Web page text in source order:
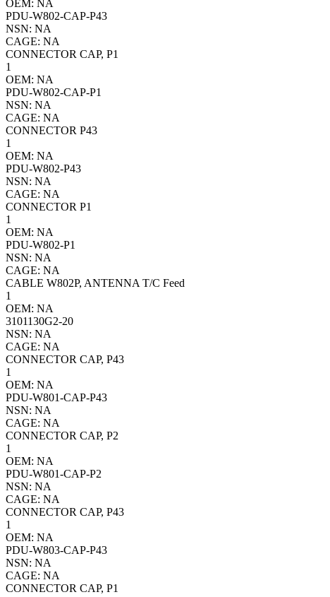
OEM: NA
PDU-W802-CAP-P43
NSN: NA
CAGE: NA
CONNECTOR CAP, P1
1
OEM: NA
PDU-W802-CAP-P1
NSN: NA
CAGE: NA
CONNECTOR P43
1
OEM: NA
PDU-W802-P43
NSN: NA
CAGE: NA
CONNECTOR P1
1
OEM: NA
PDU-W802-P1
NSN: NA
CAGE: NA
CABLE W802P, ANTENNA T/C Feed
1
OEM: NA
3101130G2-20
NSN: NA
CAGE: NA
CONNECTOR CAP, P43
1
OEM: NA
PDU-W801-CAP-P43
NSN: NA
CAGE: NA
CONNECTOR CAP, P2
1
OEM: NA
PDU-W801-CAP-P2
NSN: NA
CAGE: NA
CONNECTOR CAP, P43
1
OEM: NA
PDU-W803-CAP-P43
NSN: NA
CAGE: NA
CONNECTOR CAP, P1